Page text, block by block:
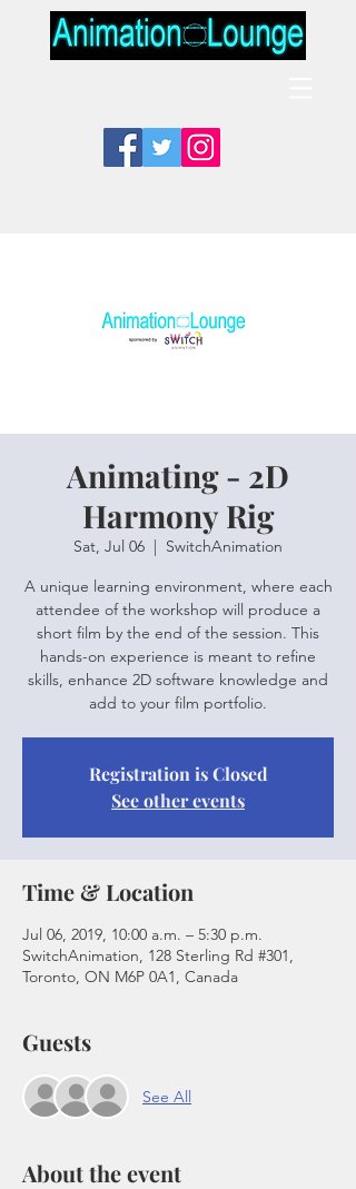
Animating - 2D
Harmony Rig
Sat, Jul 06
  |
SwitchAnimation
A unique learning environment, where each
attendee of the workshop will produce a
short film by the end of the session. This
hands-on experience is meant to refine
skills, enhance 2D software knowledge and
add to your film portfolio.
Registration is Closed
See other events
Time & Location
Jul 06, 2019, 10:00 a.m. – 5:30 p.m.
SwitchAnimation, 128 Sterling Rd #301,
Toronto, ON M6P 0A1, Canada
Guests
See All
About the event